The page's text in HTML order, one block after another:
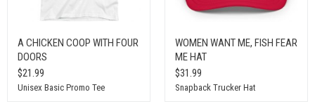
A CHICKEN COOP WITH FOUR
DOORS
$21.99
Unisex Basic Promo Tee
WOMEN WANT ME, FISH FEAR
ME HAT
$31.99
Snapback Trucker Hat